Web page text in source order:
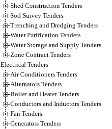
Shed Construction Tenders
Soil Survey Tenders
Trenching and Dredging Tenders
Water Purification Tenders
Water Storage and Supply Tenders
Zone Contract Tenders
Electrical Tenders
Air Conditioners Tenders
Alternators Tenders
Boiler and Heater Tenders
Conductors and Inductors Tenders
Fan Tenders
Generators Tenders